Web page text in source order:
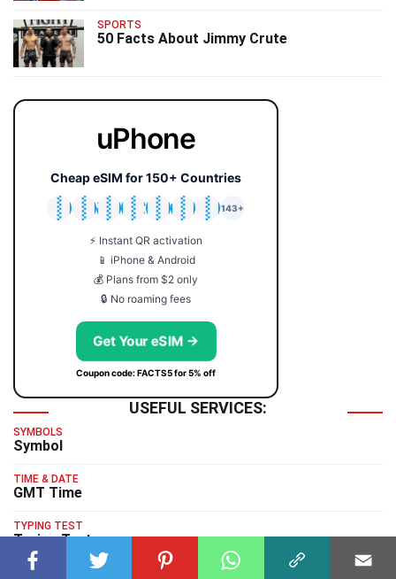
SPORTS
50 Facts About Jimmy Crute
uPhone
Cheap eSIM for 150+ Countries
🇯🇵
🇹🇭
🇬🇧
🇺🇸
🇩🇪
🇦🇺
🇰🇷
143+
⚡ Instant QR activation
📱 iPhone & Android
💰 Plans from $2 only
🔒 No roaming fees
Get Your eSIM →
Coupon code: FACTS5 for 5% off
USEFUL SERVICES:
SYMBOLS
Symbol
TIME & DATE
GMT Time
TYPING TEST
Typing Test
HUMAN BENCHMARK